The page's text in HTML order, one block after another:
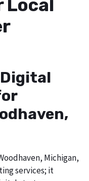
Local
Michigan,
services; it